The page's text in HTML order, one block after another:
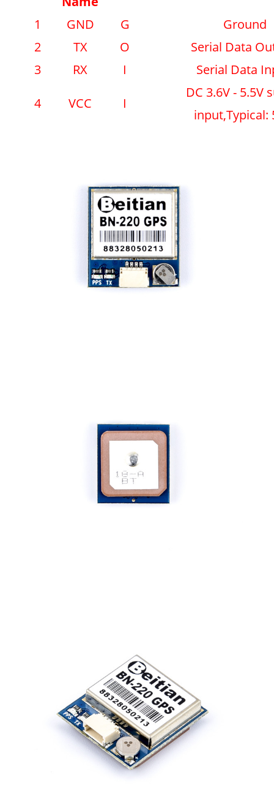
1
GND G
Ground
2
TX O
Serial Data
3
RX I Serial Data
4 VCC I
DC 3.6V - 5.5V
input,Typical: